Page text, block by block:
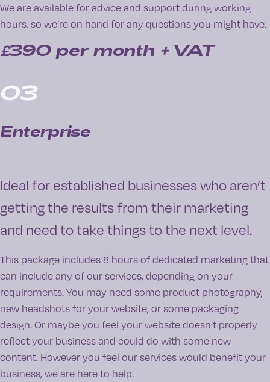
We are available for advice and support during working
hours, so we’re on hand for any questions you might have.
£390 per month + VAT
03
Enterprise
Ideal for established businesses who aren’t
getting the results from their marketing
and need to take things to the next level.
This package includes 8 hours of dedicated marketing that
can include any of our services, depending on your
requirements. You may need some product photography,
new headshots for your website, or some packaging
design. Or maybe you feel your website doesn’t properly
reflect your business and could do with some new
content. However you feel our services would benefit your
business, we are here to help.